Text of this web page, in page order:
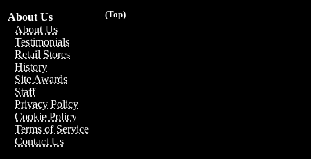
(Top)
About Us
About Us
Testimonials
Retail Stores
History
Site Awards
Staff
Privacy Policy
Cookie Policy
Terms of Service
Contact Us